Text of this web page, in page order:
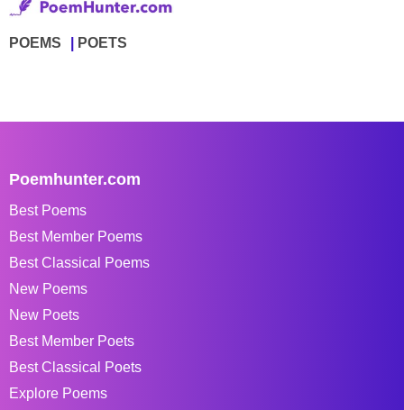
POEMS POETS
Poemhunter.com
Best Poems
Best Member Poems
Best Classical Poems
New Poems
New Poets
Best Member Poets
Best Classical Poets
Explore Poems